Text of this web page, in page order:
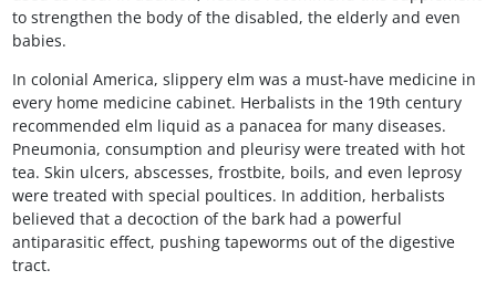
to strengthen the body of the disabled, the elderly and even
babies.
In colonial America, slippery elm was a must-have medicine in
every home medicine cabinet. Herbalists in the 19th century
recommended elm liquid as a panacea for many diseases.
Pneumonia, consumption and pleurisy were treated with hot
tea. Skin ulcers, abscesses, frostbite, boils, and even leprosy
were treated with special poultices. In addition, herbalists
believed that a decoction of the bark had a powerful
antiparasitic effect, pushing tapeworms out of the digestive
tract.